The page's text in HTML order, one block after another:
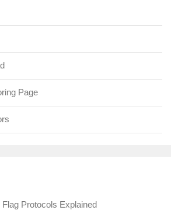
Page
Protocols Explained